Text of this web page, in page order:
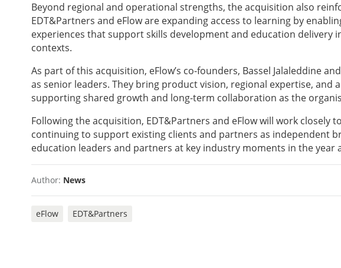
Beyond regional and operational strengths, the acquisition also
EDT&Partners and eFlow are expanding access to learning by
experiences that support skills development and education delivery
contexts.
As part of this acquisition, eFlow’s co-founders, Bassel Jalaleddine
as senior leaders. They bring product vision, regional expertise, and
supporting shared growth and long-term collaboration as the
Following the acquisition, EDT&Partners and eFlow will work closely
continuing to support existing clients and partners as independent
education leaders and partners at key industry moments in the year
Author: News
eFlow EDT&Partners